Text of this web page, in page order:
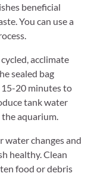
beneficial
You can use a
acclimate
sealed bag
20 minutes to
tank water
aquarium.
water changes and
healthy. Clean
food or debris